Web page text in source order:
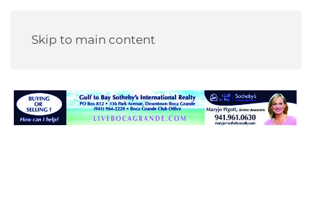
Skip to main content